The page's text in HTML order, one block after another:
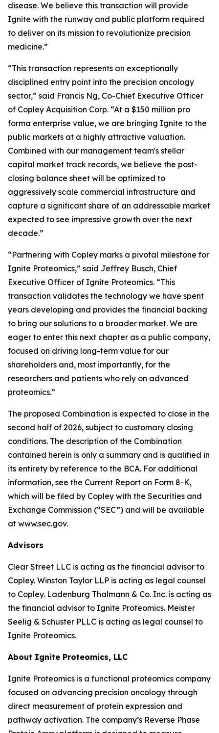
disease. We believe this transaction will provide
Ignite with the runway and public platform required
to deliver on its mission to revolutionize precision
medicine.”
“This transaction represents an exceptionally
disciplined entry point into the precision oncology
sector,” said Francis Ng, Co-Chief Executive Officer
of Copley Acquisition Corp. “At a $150 million pro
forma enterprise value, we are bringing Ignite to the
public markets at a highly attractive valuation.
Combined with our management team's stellar
capital market track records, we believe the post-
closing balance sheet will be optimized to
aggressively scale commercial infrastructure and
capture a significant share of an addressable market
expected to see impressive growth over the next
decade.”
“Partnering with Copley marks a pivotal milestone for
Ignite Proteomics,” said Jeffrey Busch, Chief
Executive Officer of Ignite Proteomics. “This
transaction validates the technology we have spent
years developing and provides the financial backing
to bring our solutions to a broader market. We are
eager to enter this next chapter as a public company,
focused on driving long-term value for our
shareholders and, most importantly, for the
researchers and patients who rely on advanced
proteomics.”
The proposed Combination is expected to close in the
second half of 2026, subject to customary closing
conditions. The description of the Combination
contained herein is only a summary and is qualified in
its entirety by reference to the BCA. For additional
information, see the Current Report on Form 8-K,
which will be filed by Copley with the Securities and
Exchange Commission (“SEC”) and will be available
at www.sec.gov.
Advisors
Clear Street LLC is acting as the financial advisor to
Copley. Winston Taylor LLP is acting as legal counsel
to Copley. Ladenburg Thalmann & Co. Inc. is acting as
the financial advisor to Ignite Proteomics. Meister
Seelig & Schuster PLLC is acting as legal counsel to
Ignite Proteomics.
About Ignite Proteomics, LLC
Ignite Proteomics is a functional proteomics company
focused on advancing precision oncology through
direct measurement of protein expression and
pathway activation. The company’s Reverse Phase